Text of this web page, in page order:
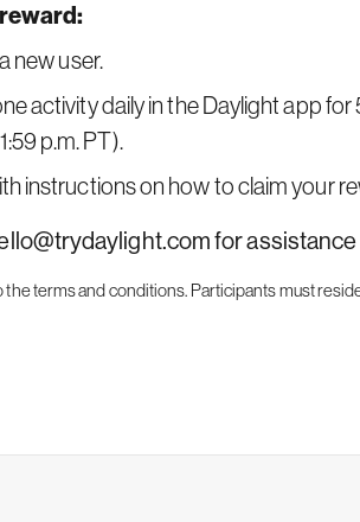
new user.
activity daily in the Daylight app
p.m. PT).
instructions on how to claim your
for assistance
theterms and conditions. Participants must